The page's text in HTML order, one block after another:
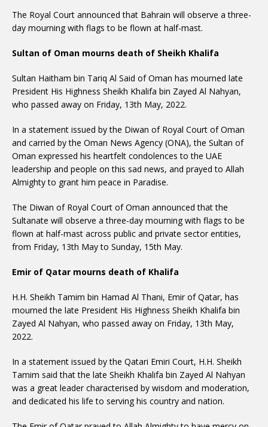
The Royal Court announced that Bahrain will observe a three-
day mourning with flags to be flown at half-mast.
Sultan of Oman mourns death of Sheikh Khalifa
Sultan Haitham bin Tariq Al Said of Oman has mourned late
President His Highness Sheikh Khalifa bin Zayed Al Nahyan,
who passed away on Friday, 13th May, 2022.
In a statement issued by the Diwan of Royal Court of Oman
and carried by the Oman News Agency (ONA), the Sultan of
Oman expressed his heartfelt condolences to the UAE
leadership and people on this sad news, and prayed to Allah
Almighty to grant him peace in Paradise.
The Diwan of Royal Court of Oman announced that the
Sultanate will observe a three-day mourning with flags to be
flown at half-mast across public and private sector entities,
from Friday, 13th May to Sunday, 15th May.
Emir of Qatar mourns death of Khalifa
H.H. Sheikh Tamim bin Hamad Al Thani, Emir of Qatar, has
mourned the late President His Highness Sheikh Khalifa bin
Zayed Al Nahyan, who passed away on Friday, 13th May,
2022.
In a statement issued by the Qatari Emiri Court, H.H. Sheikh
Tamim said that the late Sheikh Khalifa bin Zayed Al Nahyan
was a great leader characterised by wisdom and moderation,
and dedicated his life to serving his country and nation.